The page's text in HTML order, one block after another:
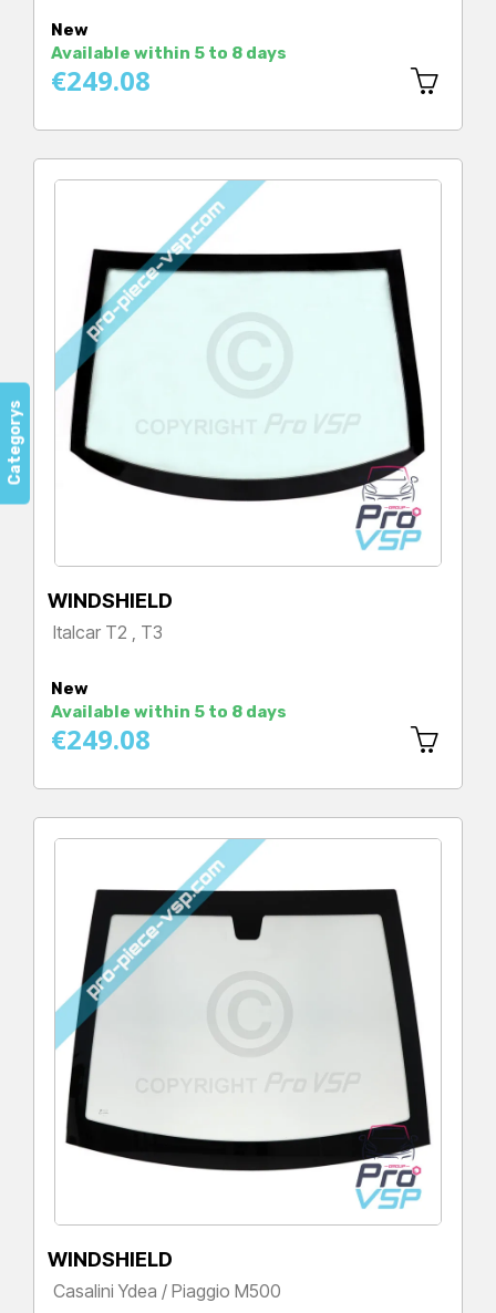
Categorys
New
Available within 5 to 8 days
€249.08
WINDSHIELD
Italcar T2 , T3
New
Available within 5 to 8 days
€249.08
WINDSHIELD
Casalini Ydea / Piaggio M500